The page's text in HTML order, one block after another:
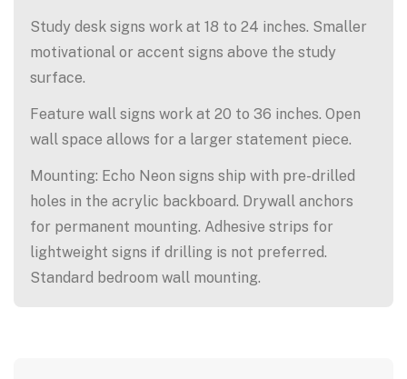
Study desk signs work at 18 to 24 inches. Smaller
motivational or accent signs above the study
surface.
Feature wall signs work at 20 to 36 inches. Open
wall space allows for a larger statement piece.
Mounting: Echo Neon signs ship with pre-drilled
holes in the acrylic backboard. Drywall anchors
for permanent mounting. Adhesive strips for
lightweight signs if drilling is not preferred.
Standard bedroom wall mounting.